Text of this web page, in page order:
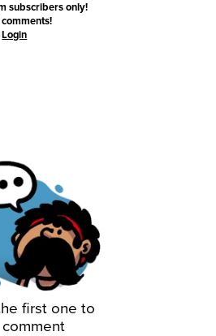
subscribers only!
Login
first one to
comment